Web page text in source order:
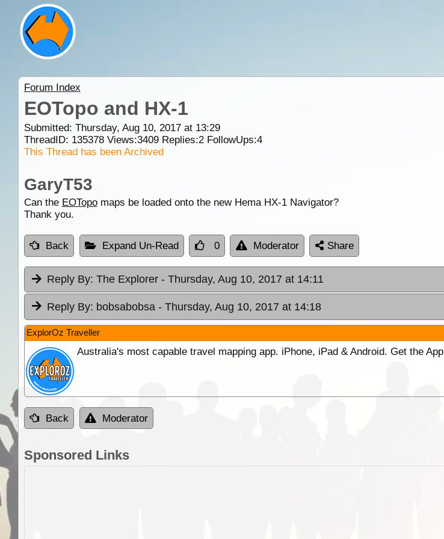
Forum Index
EOTopo and HX-1
Submitted: Thursday, Aug 10, 2017 at 13:29
ThreadID: 135378Views:3409Replies:2FollowUps:4
This Thread has been Archived
GaryT53
Can the EOTopomaps be loaded onto the new Hema HX-1 Navigator?
Thank you.
Back Expand Un-Read 0 Moderator Share
Reply By: The Explorer - Thursday, Aug 10, 2017 at 14:11
Reply By: bobsabobsa - Thursday, Aug 10, 2017 at 14:18
ExplorOz Traveller
Australia's most capable travel mapping app. iPhone, iPad & Android. Get the App
Back Moderator
Sponsored Links